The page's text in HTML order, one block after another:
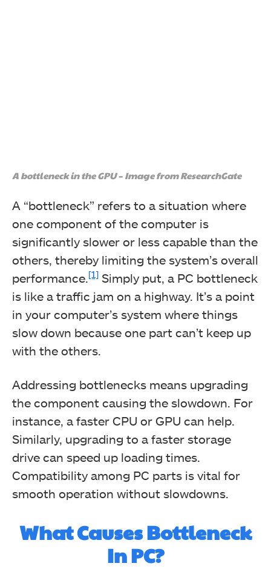
A bottleneck in the GPU – Image from ResearchGate
A “bottleneck” refers to a situation where
one component of the computer is
significantly slower or less capable than the
others, thereby limiting the system’s overall
performance.[1] Simply put, a PC bottleneck
is like a traffic jam on a highway. It’s a point
in your computer’s system where things
slow down because one part can’t keep up
with the others.
Addressing bottlenecks means upgrading
the component causing the slowdown. For
instance, a faster CPU or GPU can help.
Similarly, upgrading to a faster storage
drive can speed up loading times.
Compatibility among PC parts is vital for
smooth operation without slowdowns.
What Causes Bottleneck
In PC?